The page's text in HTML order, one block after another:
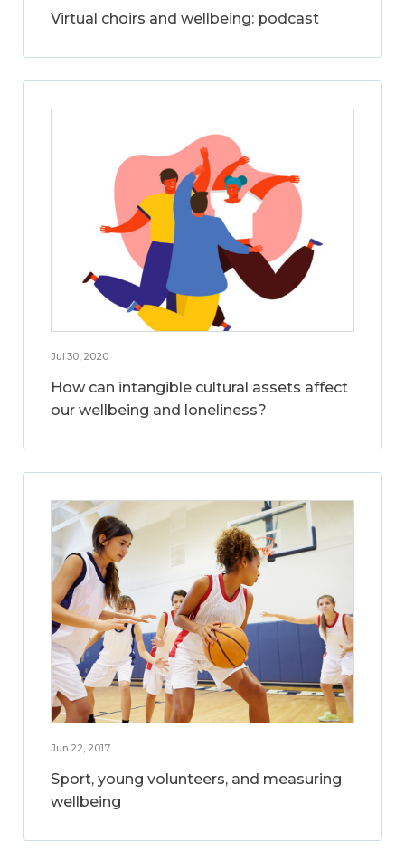
Virtual choirs and wellbeing: podcast
Jul 30, 2020
How can intangible cultural assets affect
our wellbeing and loneliness?
Jun 22, 2017
Sport, young volunteers, and measuring
wellbeing